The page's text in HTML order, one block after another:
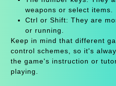
weapons or select items.
Ctrl or Shift: They are
or running.
Keep in mind that different
control schemes, so it's
the game's instruction or
playing.